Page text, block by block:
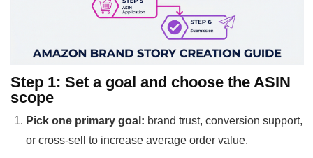
Step 1: Set a goal and choose the ASIN
scope
Pick one primary goal: brand trust, conversion support,
or cross-sell to increase average order value.